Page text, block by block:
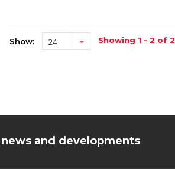
Show: 24 Showing 1 - 2 of 2
and developments